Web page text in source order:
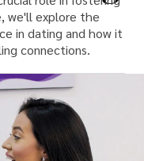
we'll explore the
in dating and how it
connections.